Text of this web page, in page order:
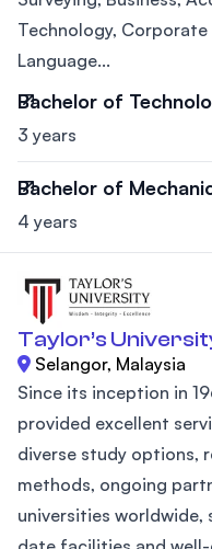
Technology,
Language...
Bachelor of
3 years
Bachelor of
4 years
Taylor’s
Selangor, Malaysia
Since its inception in
provided excellent
diverse study options,
methods, ongoing
universities